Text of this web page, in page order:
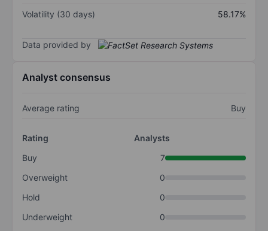
Volatility (30 days)
58.17%
Data provided by
Analyst consensus
Average rating Buy
Rating
Analysts
Buy
7
Overweight
0
Hold
0
Underweight
0